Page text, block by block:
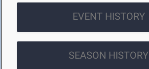
EVENT HISTORY
SEASON HISTORY